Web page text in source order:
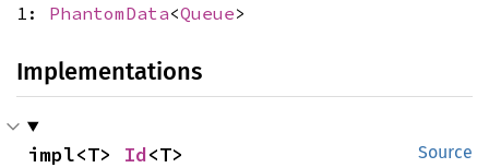
1: PhantomData<Queue>
Implementations
Source
impl<T> Id<T>